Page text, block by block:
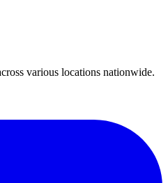
various locations nationwide.